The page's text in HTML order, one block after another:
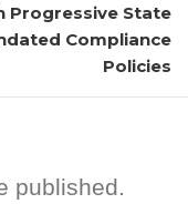
Progressive State
Compliance
Policies
published.